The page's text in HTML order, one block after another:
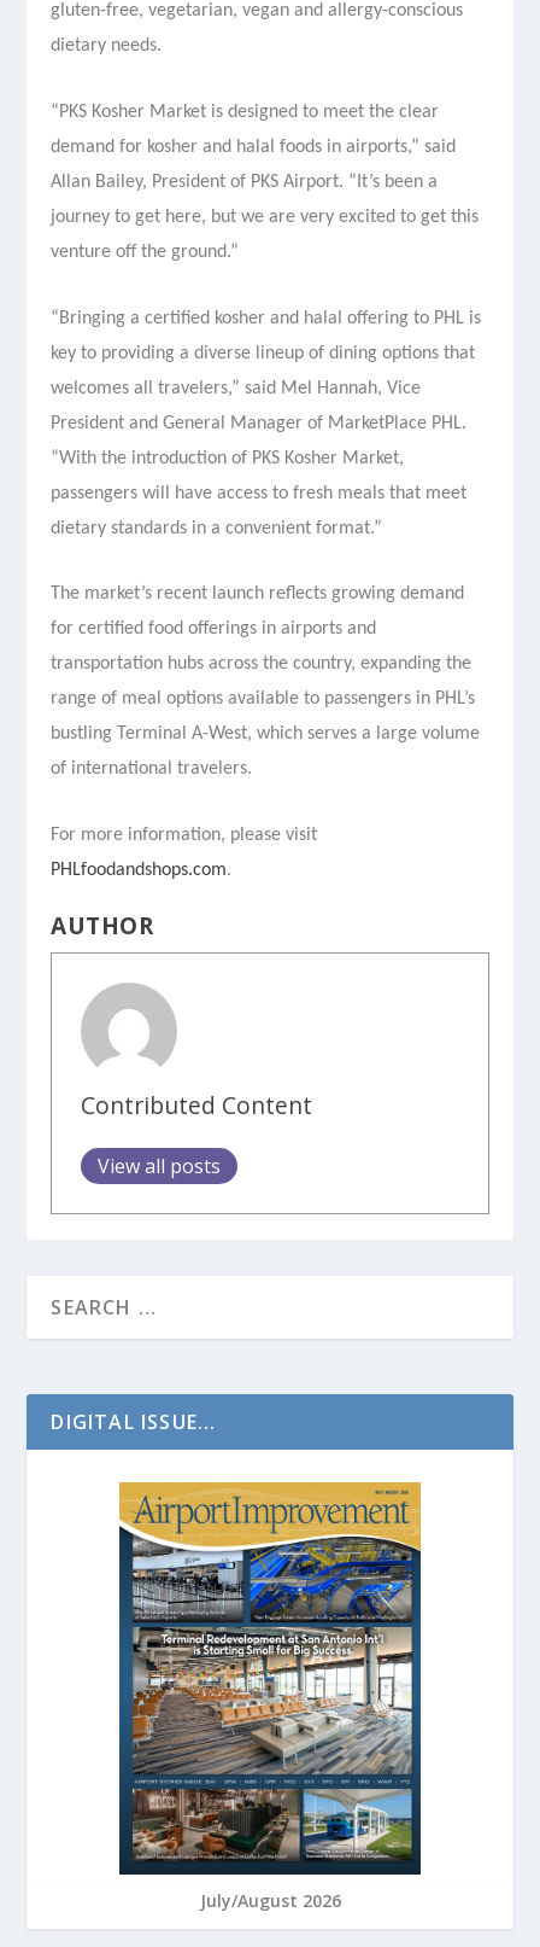
gluten-free, vegetarian, vegan and allergy-conscious
dietary needs.
“PKS Kosher Market is designed to meet the clear
demand for kosher and halal foods in airports,” said
Allan Bailey, President of PKS Airport. “It’s been a
journey to get here, but we are very excited to get this
venture off the ground.”
“Bringing a certified kosher and halal offering to PHL is
key to providing a diverse lineup of dining options that
welcomes all travelers,” said Mel Hannah, Vice
President and General Manager of MarketPlace PHL.
“With the introduction of PKS Kosher Market,
passengers will have access to fresh meals that meet
dietary standards in a convenient format.”
The market’s recent launch reflects growing demand
for certified food offerings in airports and
transportation hubs across the country, expanding the
range of meal options available to passengers in PHL’s
bustling Terminal A-West, which serves a large volume
of international travelers.
For more information, please visit
PHLfoodandshops.com.
AUTHOR
Contributed Content
View all posts
DIGITAL ISSUE...
July/August 2026